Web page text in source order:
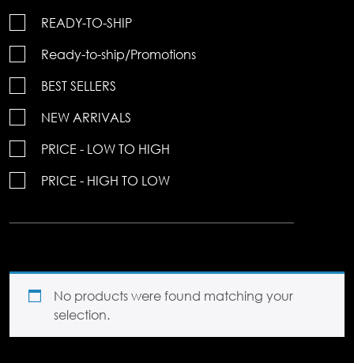
READY-TO-SHIP
Ready-to-ship/Promotions
BEST SELLERS
NEW ARRIVALS
PRICE - LOW TO HIGH
PRICE - HIGH TO LOW
No products were found matching your
selection.